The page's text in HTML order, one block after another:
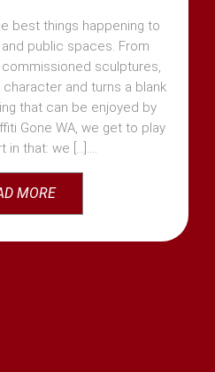
best things happening to
and public spaces. From
sculptures,
and turns a blank
that can be enjoyed by
Gone WA, we get to play
in that: we [...]
MORE